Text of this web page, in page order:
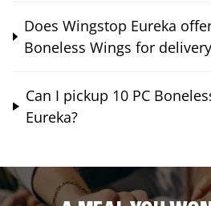
Does Wingstop Eureka
Boneless Wings for
Can I pickup 10 PC
Eureka?